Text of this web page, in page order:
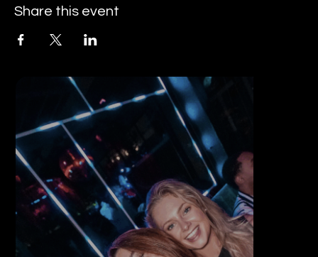
Share this event